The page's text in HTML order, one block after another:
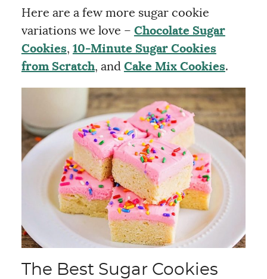
Here are a few more sugar cookie
variations we love – Chocolate Sugar
Cookies, 10-Minute Sugar Cookies
from Scratch, and Cake Mix Cookies.
The Best Sugar Cookies